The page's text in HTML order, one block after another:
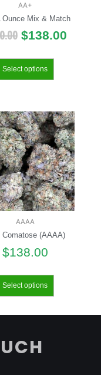
AA+
Ounce Mix & Match
$138.00
Select options
AAAA
Comatose (AAAA)
$138.00
Select options